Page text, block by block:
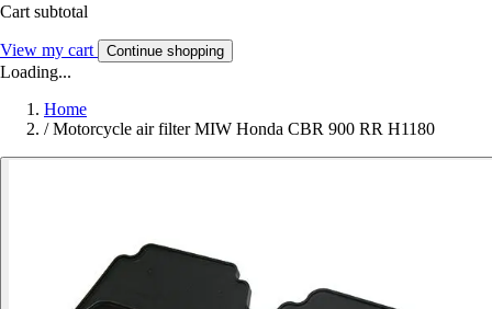
Cart subtotal
View my cart Continue shopping
Loading...
Home
/ Motorcycle air filter MIW Honda CBR 900 RR H1180